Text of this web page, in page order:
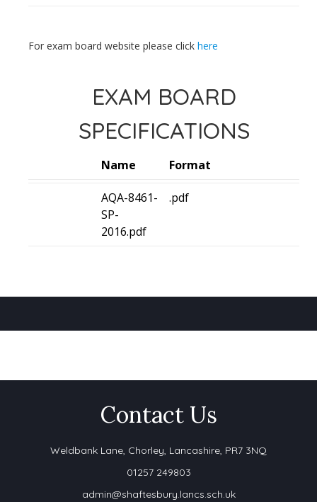
For exam board website please click here
EXAM BOARD
SPECIFICATIONS
Name Format
AQA-8461-
SP-
2016.pdf
.pdf
Contact Us
Weldbank Lane, Chorley, Lancashire, PR7 3NQ
01257 249803
admin@shaftesbury.lancs.sch.uk